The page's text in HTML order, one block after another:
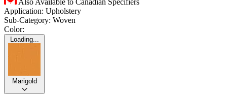
Application: Upholstery
Sub-Category: Woven
Color:
Loading...
Marigold